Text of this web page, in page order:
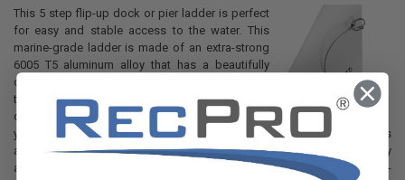
This 5 step flip-up dock or pier ladder is perfect
for easy and stable access to the water. This
marine-grade ladder is made of an extra-strong
6005 T5 aluminum alloy that has a beautifully
clear anodized finish. The flip-up capability of
the ladder enables it to be stowed above the
dock for safekeeping during the winter or when
you're not using it. The material is corrosion-resistant and the ladder has
a capacity of 300 pounds. The steps are 4" deep and rounded for safety
and comfort, with the ladder being 20" wide altogether. The quick-